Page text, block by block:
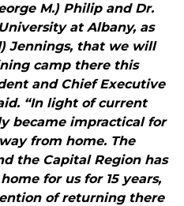
M.) Philip and Dr.
at Albany, as
Jennings, that we will
camp there this
and Chief Executive
“In light of current
became impractical for
from home. The
the Capital Region has
for us for 15 years,
of returning there